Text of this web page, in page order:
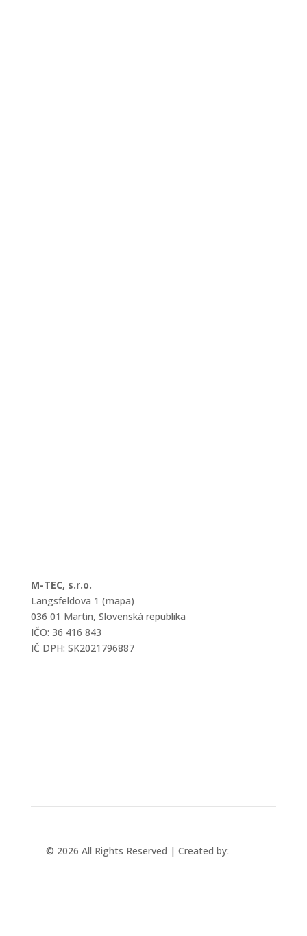
M-TEC, s.r.o.
Langsfeldova 1 (mapa)
036 01 Martin, Slovenská republika
IČO: 36 416 843
IČ DPH: SK2021796887
© 2026 All Rights Reserved | Created by: